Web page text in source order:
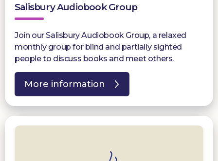
Salisbury Audiobook Group
Join our Salisbury Audiobook Group, a relaxed
monthly group for blind and partially sighted
people to discuss books and meet others.
More information